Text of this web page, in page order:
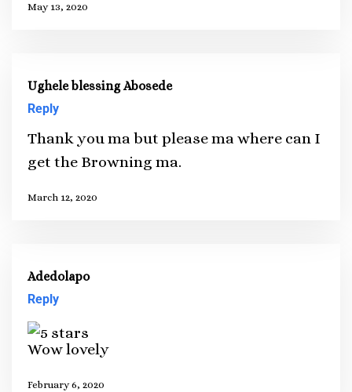
May 13, 2020
Ughele blessing Abosede
Reply
Thank you ma but please ma where can I
get the Browning ma.
March 12, 2020
Adedolapo
Reply
Wow lovely
February 6, 2020